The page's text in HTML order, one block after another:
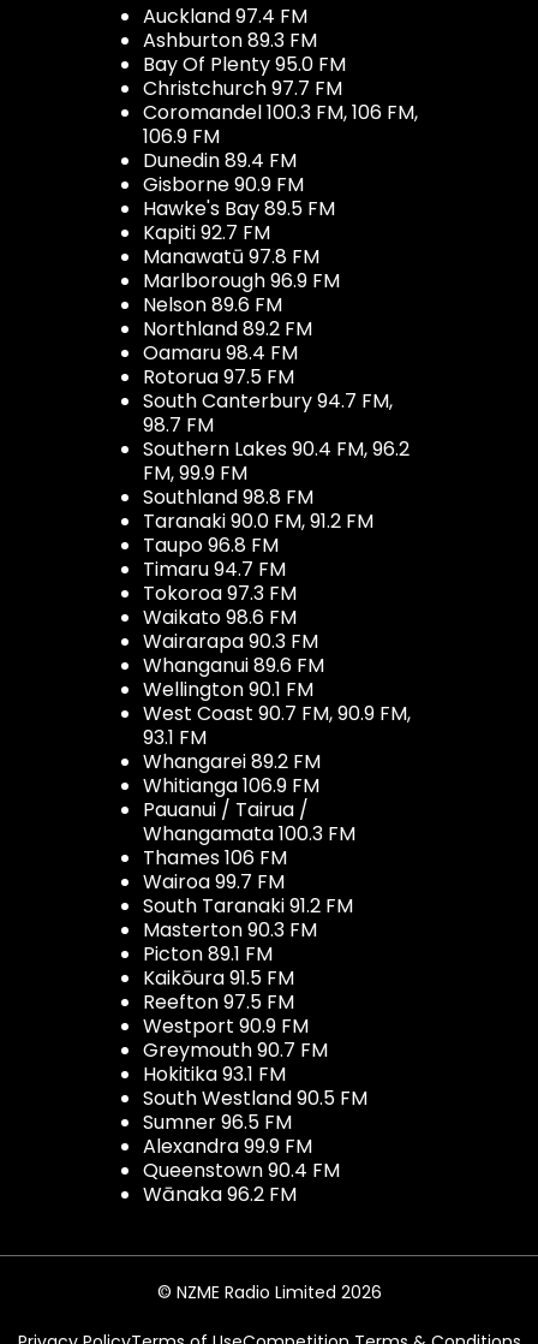
Auckland 97.4 FM
Ashburton 89.3 FM
Bay Of Plenty 95.0 FM
Christchurch 97.7 FM
Coromandel 100.3 FM, 106 FM,
106.9 FM
Dunedin 89.4 FM
Gisborne 90.9 FM
Hawke's Bay 89.5 FM
Kapiti 92.7 FM
Manawatū 97.8 FM
Marlborough 96.9 FM
Nelson 89.6 FM
Northland 89.2 FM
Oamaru 98.4 FM
Rotorua 97.5 FM
South Canterbury 94.7 FM,
98.7 FM
Southern Lakes 90.4 FM, 96.2
FM, 99.9 FM
Southland 98.8 FM
Taranaki 90.0 FM, 91.2 FM
Taupo 96.8 FM
Timaru 94.7 FM
Tokoroa 97.3 FM
Waikato 98.6 FM
Wairarapa 90.3 FM
Whanganui 89.6 FM
Wellington 90.1 FM
West Coast 90.7 FM, 90.9 FM,
93.1 FM
Whangarei 89.2 FM
Whitianga 106.9 FM
Pauanui / Tairua /
Whangamata 100.3 FM
Thames 106 FM
Wairoa 99.7 FM
South Taranaki 91.2 FM
Masterton 90.3 FM
Picton 89.1 FM
Kaikōura 91.5 FM
Reefton 97.5 FM
Westport 90.9 FM
Greymouth 90.7 FM
Hokitika 93.1 FM
South Westland 90.5 FM
Sumner 96.5 FM
Alexandra 99.9 FM
Queenstown 90.4 FM
Wānaka 96.2 FM
© NZME Radio Limited 2026